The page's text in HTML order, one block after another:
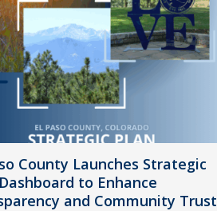
County Launches Strategic
to Enhance
and Community Trust